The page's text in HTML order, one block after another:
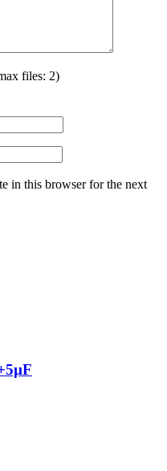
files: 2)
in this browser for the next